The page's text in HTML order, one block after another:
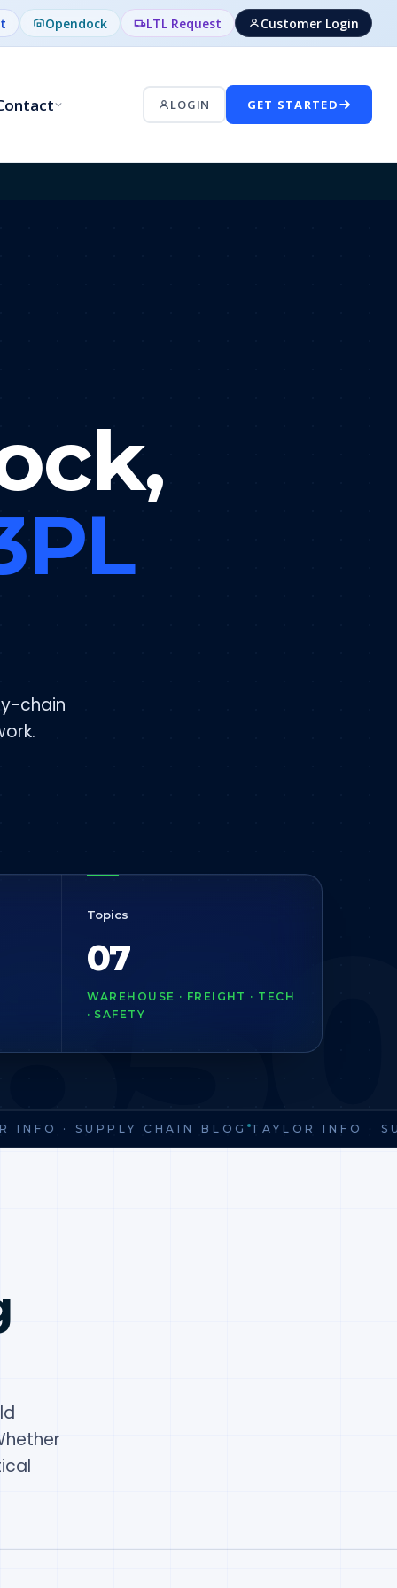
Opendock LTL Request Customer Login
LOGIN GET STARTED
chain
Topics
07
WAREHOUSE · FREIGHT · TECH
· SAFETY
· SUPPLY CHAIN BLOG TAYLOR INFO ·